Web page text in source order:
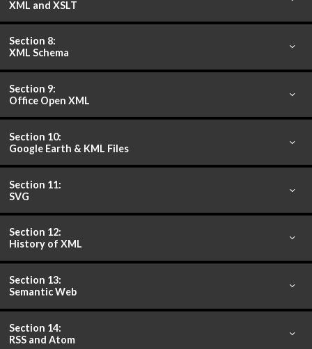
XML and XSLT
Section 8:
XML Schema
Section 9:
Office Open XML
Section 10:
Google Earth & KML Files
Section 11:
SVG
Section 12:
History of XML
Section 13:
Semantic Web
Section 14:
RSS and Atom